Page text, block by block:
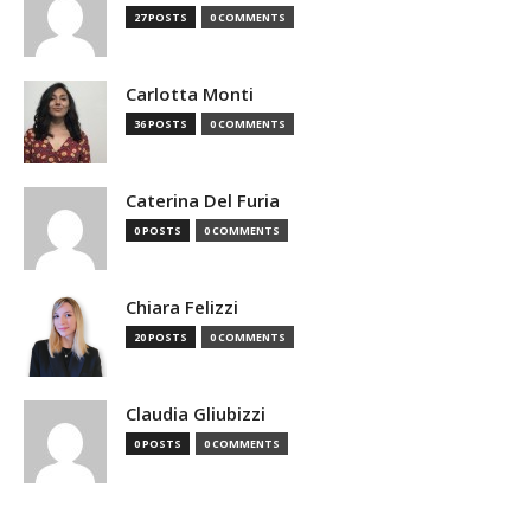
27 POSTS 0 COMMENTS
Carlotta Monti
36 POSTS 0 COMMENTS
Caterina Del Furia
0 POSTS 0 COMMENTS
Chiara Felizzi
20 POSTS 0 COMMENTS
Claudia Gliubizzi
0 POSTS 0 COMMENTS